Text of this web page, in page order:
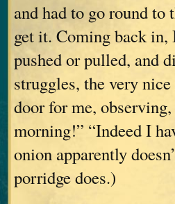
and had to go round to
get it. Coming back in,
pushed or pulled, and
struggles, the very
door for me,
morning!” “Indeed I
onion apparently
porridge does.)